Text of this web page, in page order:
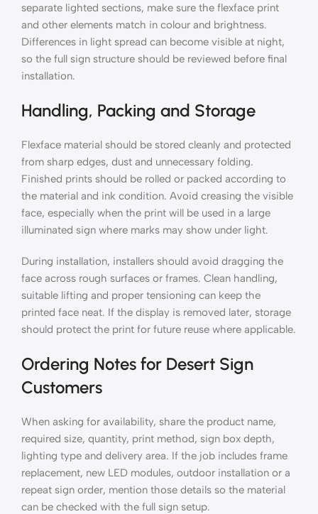
separate lighted sections, make sure the flexface print
and other elements match in colour and brightness.
Differences in light spread can become visible at night,
so the full sign structure should be reviewed before final
installation.
Handling, Packing and Storage
Flexface material should be stored cleanly and protected
from sharp edges, dust and unnecessary folding.
Finished prints should be rolled or packed according to
the material and ink condition. Avoid creasing the visible
face, especially when the print will be used in a large
illuminated sign where marks may show under light.
During installation, installers should avoid dragging the
face across rough surfaces or frames. Clean handling,
suitable lifting and proper tensioning can keep the
printed face neat. If the display is removed later, storage
should protect the print for future reuse where applicable.
Ordering Notes for Desert Sign
Customers
When asking for availability, share the product name,
required size, quantity, print method, sign box depth,
lighting type and delivery area. If the job includes frame
replacement, new LED modules, outdoor installation or a
repeat sign order, mention those details so the material
can be checked with the full sign setup.